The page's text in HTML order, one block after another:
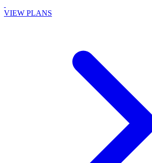
VIEW PLANS